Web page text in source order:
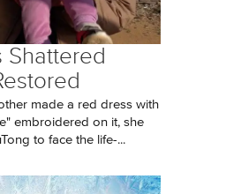
Shattered
made a red dress with
embroidered on it, she
to face the life-...